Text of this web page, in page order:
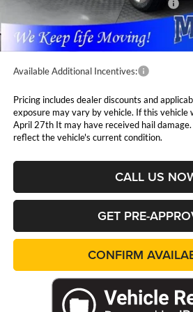
National Standalone 12% Below MSRP
Admin Fee:
Available Additional Incentives:
Pricing includes dealer discounts and
exposure may vary by vehicle. If this vehicle
April 27th It may have received hail
reflect the vehicle's current condition.
CALL US
GET PRE-
CONFIRM